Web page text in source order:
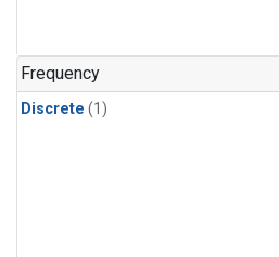
Frequency
Discrete (1)